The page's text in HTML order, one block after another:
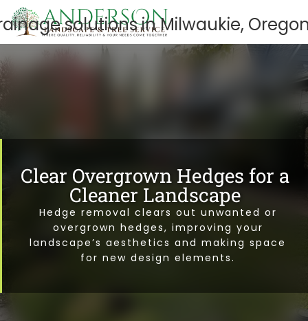
Clear Overgrown Hedges for a
Cleaner Landscape
Hedge removal clears out unwanted or
overgrown hedges, improving your
landscape’s aesthetics and making space
for new design elements.